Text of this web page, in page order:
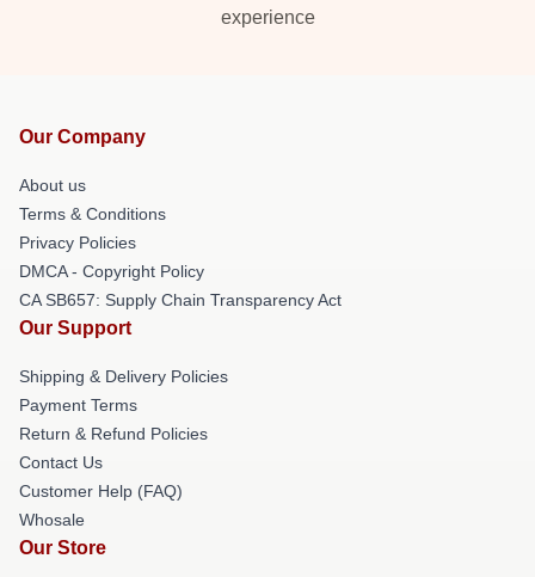
experience
Our Company
About us
Terms & Conditions
Privacy Policies
DMCA - Copyright Policy
CA SB657: Supply Chain Transparency Act
Our Support
Shipping & Delivery Policies
Payment Terms
Return & Refund Policies
Contact Us
Customer Help (FAQ)
Whosale
Our Store